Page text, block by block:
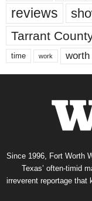
reviews
Tarrant
time work worth
Since 1996, Fort Worth
Texas’ often-timid
irreverent reportage that